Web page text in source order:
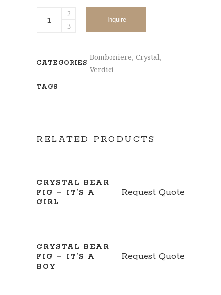
Inquire
CATEGORIES
Bomboniere, Crystal,
Verdici
TAGS
RELATED PRODUCTS
CRYSTAL BEAR
FIG – IT’S A
GIRL
Request Quote
CRYSTAL BEAR
FIG – IT’S A
BOY
Request Quote